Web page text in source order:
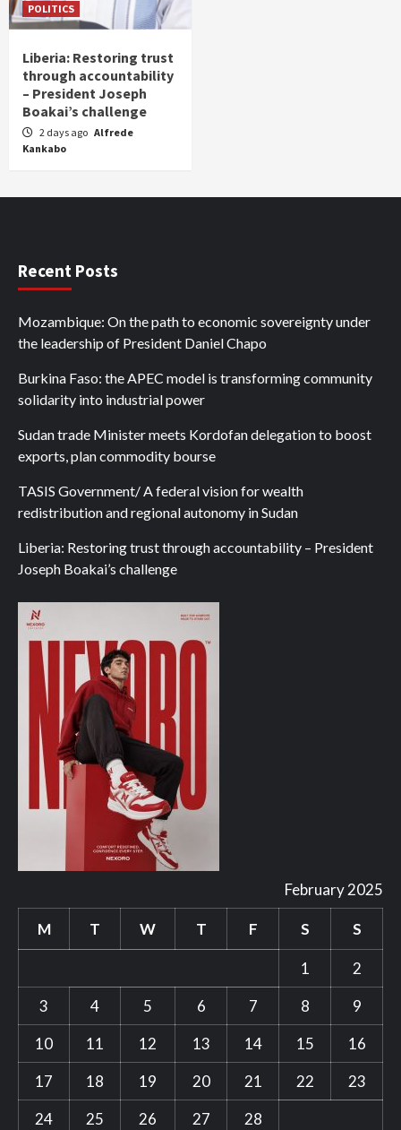
POLITICS
Liberia: Restoring trust
through accountability
– President Joseph
Boakai’s challenge
2 days ago Alfrede
Kankabo
Recent Posts
Mozambique: On the path to economic sovereignty under
the leadership of President Daniel Chapo
Burkina Faso: the APEC model is transforming community
solidarity into industrial power
Sudan trade Minister meets Kordofan delegation to boost
exports, plan commodity bourse
TASIS Government/ A federal vision for wealth
redistribution and regional autonomy in Sudan
Liberia: Restoring trust through accountability – President
Joseph Boakai’s challenge
February 2025
M T W T F S S
1
2
3
4 5 6 7 8
9
10
11 12 13 14 15
16
17
18 19 20 21 22
23
24
25 26 27 28